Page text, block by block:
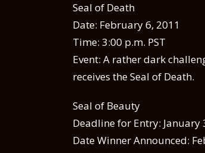
Seal of Death
Date: February 6, 2011
Time: 3:00 p.m. PST
Event: A rather dark
receives the Seal of Death.
Seal of Beauty
Deadline for Entry: January
Date Winner Announced: